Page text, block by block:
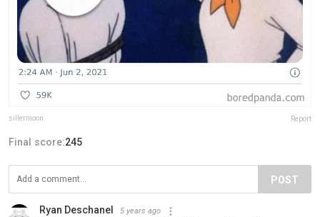
sillermoon Report
Final score:245
POST
Ryan Deschanel 5 years ago